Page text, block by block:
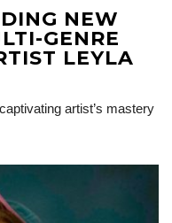
NEW
GENRE
LEYLA
artist’s mastery